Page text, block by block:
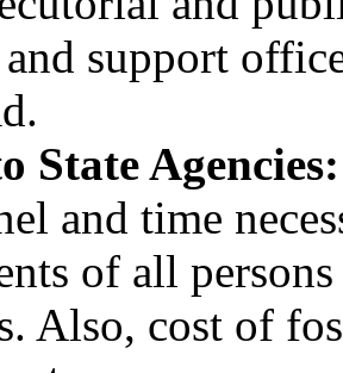
support
State
and time
of all
Also, cost of